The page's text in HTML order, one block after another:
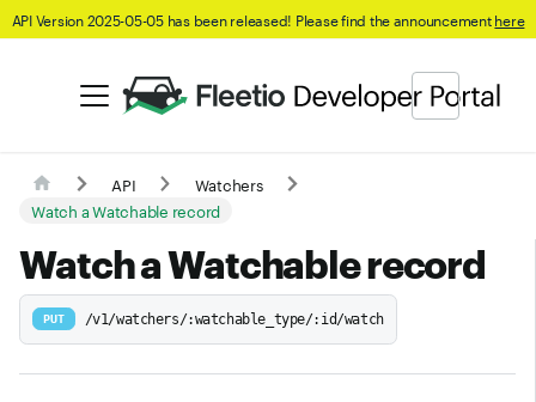
API Version 2025-05-05 has been released! Please find the announcementhere
API
Watchers
Watch a Watchable record
Watch a Watchable record
PUT /v1/watchers/:watchable_type/:id/watch